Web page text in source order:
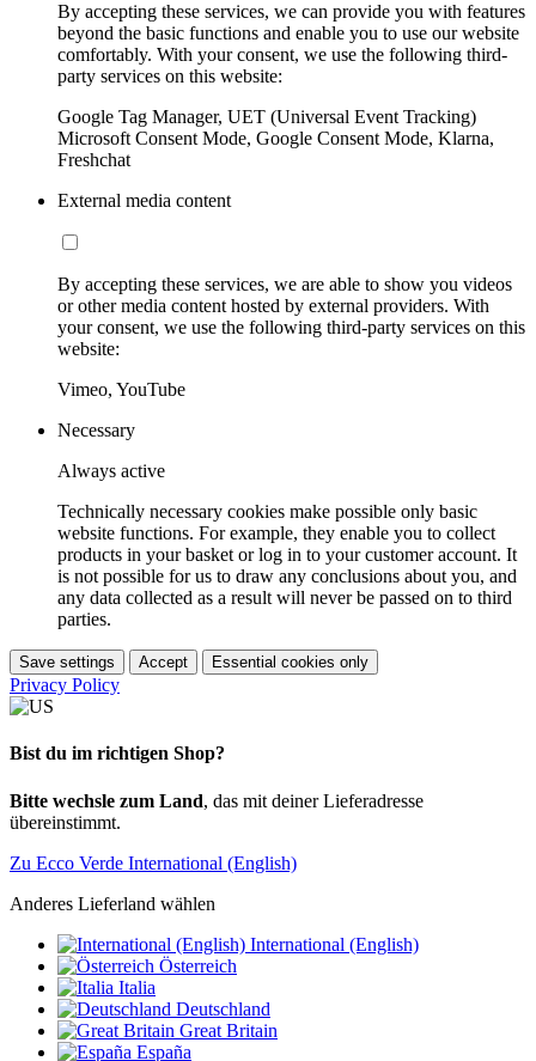
By accepting these services, we can provide you with features
beyond the basic functions and enable you to use our website
comfortably. With your consent, we use the following third-
party services on this website:
Google Tag Manager, UET (Universal Event Tracking)
Microsoft Consent Mode, Google Consent Mode, Klarna,
Freshchat
External media content
By accepting these services, we are able to show you videos
or other media content hosted by external providers. With
your consent, we use the following third-party services on this
website:
Vimeo, YouTube
Necessary
Always active
Technically necessary cookies make possible only basic
website functions. For example, they enable you to collect
products in your basket or log in to your customer account. It
is not possible for us to draw any conclusions about you, and
any data collected as a result will never be passed on to third
parties.
Save settings Accept Essential cookies only
Privacy Policy
Bist du im richtigen Shop?
Bitte wechsle zum Land, das mit deiner Lieferadresse
übereinstimmt.
Zu Ecco Verde International (English)
Anderes Lieferland wählen
International (English)
Österreich
Italia
Deutschland
Great Britain
España